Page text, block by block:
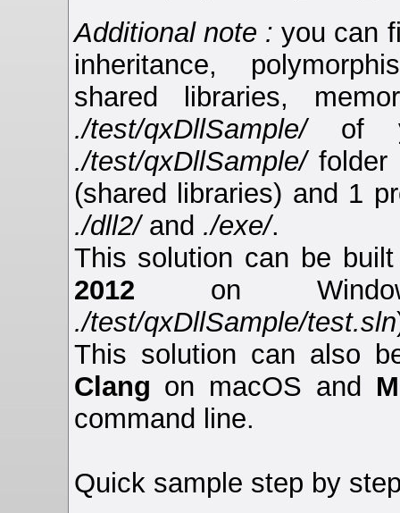
Additional note : you can
inheritance,
shared libraries,
./test/qxDllSample/of
./test/qxDllSample/folder
(shared libraries) and 1
./dll2/and ./exe/.
This solution can be
2012 on
./test/qxDllSample/test.sln
This solution can also
Clang on macOS and
command line.
Quick sample step by